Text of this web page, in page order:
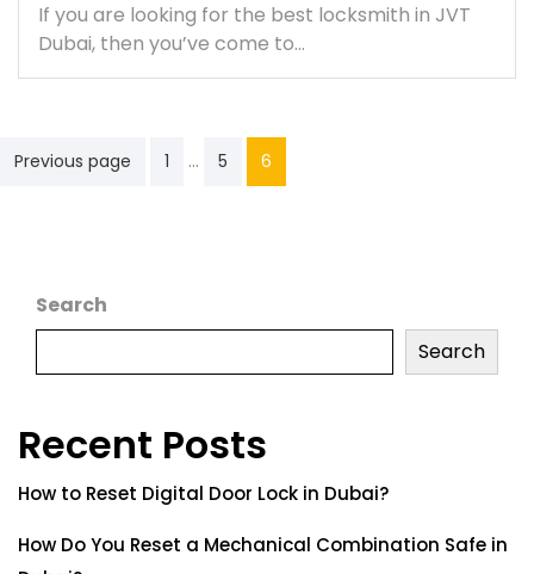
If you are looking for the best locksmith in JVT
Dubai, then you’ve come to…
Previous page 1 … 5 6
Search
Search
Recent Posts
How to Reset Digital Door Lock in Dubai?
How Do You Reset a Mechanical Combination Safe in